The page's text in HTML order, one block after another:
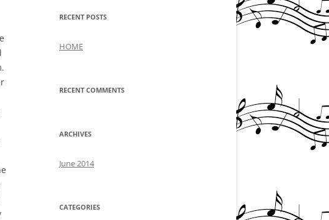
DOORS, ETC
TRAVELING
OUT
BOTTOM
RECENT POSTS
HOME
RECENT COMMENTS
ARCHIVES
June 2014
CATEGORIES